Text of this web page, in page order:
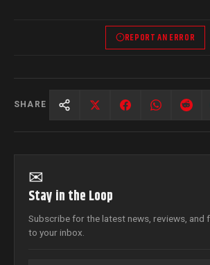
REPORT AN ERROR
SHARE
✉
Stay in the Loop
Subscribe for the latest news, reviews, and
to your inbox.